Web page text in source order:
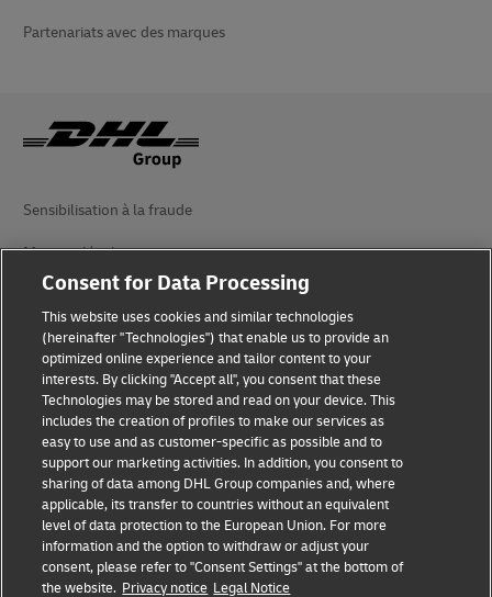
Partenariats avec des marques
Sensibilisation à la fraude
Mention légale
Conditions d’utilisation
Avis de confidentialité
Accessibilité
Informations complémentaires
Paramètres des cookies
Suivez-nous
Consent for Data Processing
This website uses cookies and similar technologies
(hereinafter "Technologies") that enable us to provide an
optimized online experience and tailor content to your
interests. By clicking "Accept all", you consent that these
Technologies may be stored and read on your device. This
includes the creation of profiles to make our services as
easy to use and as customer-specific as possible and to
support our marketing activities. In addition, you consent to
sharing of data among DHL Group companies and, where
applicable, its transfer to countries without an equivalent
level of data protection to the European Union. For more
information and the option to withdraw or adjust your
consent, please refer to "Consent Settings" at the bottom of
the website. Privacy notice Legal Notice